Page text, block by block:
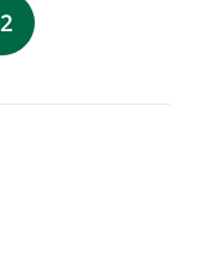
with Dylan Lahiff, MD